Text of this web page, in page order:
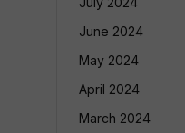
June 2024
May 2024
April 2024
March 2024